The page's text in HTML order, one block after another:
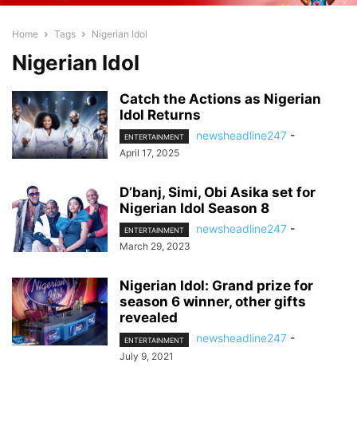
Home Tags Nigerian Idol
Nigerian Idol
Catch the Actions as Nigerian
Idol Returns
ENTERTAINMENT newsheadline247 -
April 17, 2025
D’banj, Simi, Obi Asika set for
Nigerian Idol Season 8
ENTERTAINMENT newsheadline247 -
March 29, 2023
Nigerian Idol: Grand prize for
season 6 winner, other gifts
revealed
ENTERTAINMENT newsheadline247 -
July 9, 2021